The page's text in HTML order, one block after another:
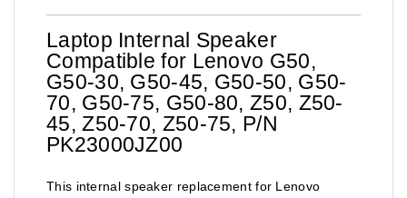
Laptop Internal Speaker
Compatible for Lenovo G50,
G50-30, G50-45, G50-50, G50-
70, G50-75, G50-80, Z50, Z50-
45, Z50-70, Z50-75, P/N
PK23000JZ00
This internal speaker replacement for Lenovo